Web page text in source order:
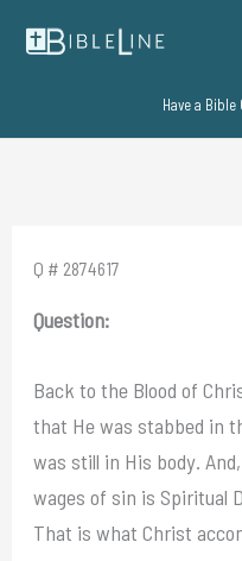
Have a Bible
Q # 2874617
Question:
Back to the Blood of
that He was stabbed in
was still in His body.
wages of sin is Spiritual
That is what Christ